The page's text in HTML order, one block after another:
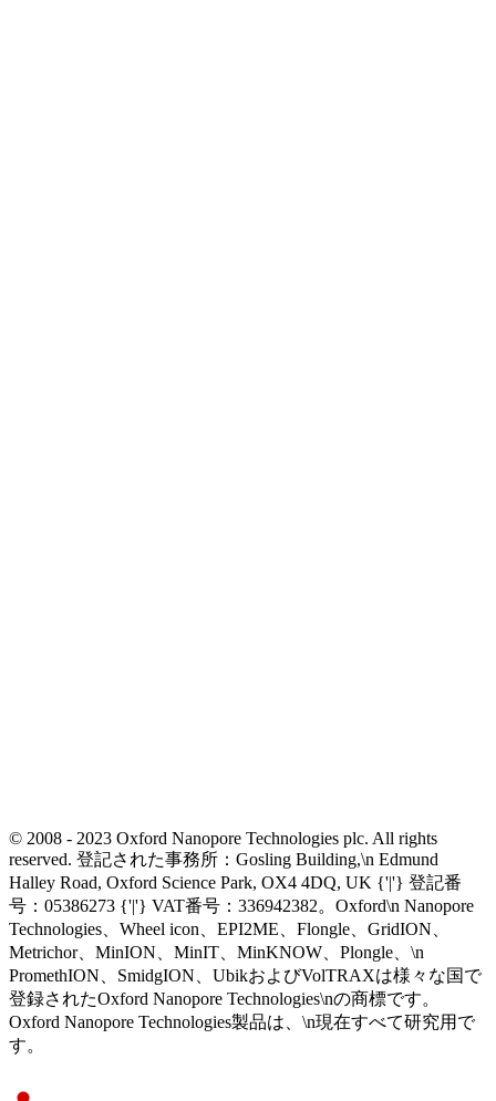
© 2008 - 2023 Oxford Nanopore Technologies plc. All rights
reserved. 登記された事務所：Gosling Building,\n Edmund
Halley Road, Oxford Science Park, OX4 4DQ, UK {'|'} 登記番
号：05386273 {'|'} VAT番号：336942382。Oxford\n Nanopore
Technologies、Wheel icon、EPI2ME、Flongle、GridION、
Metrichor、MinION、MinIT、MinKNOW、Plongle、\n
PromethION、SmidgION、UbikおよびVolTRAXは様々な国で
登録されたOxford Nanopore Technologies\nの商標です。
Oxford Nanopore Technologies製品は、\n現在すべて研究用で
す。